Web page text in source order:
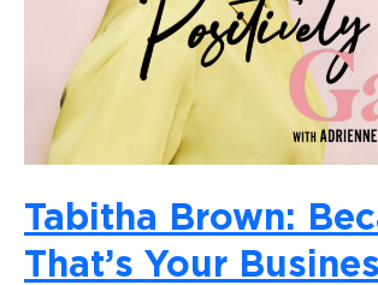
Tabitha Brown:
That’s Your